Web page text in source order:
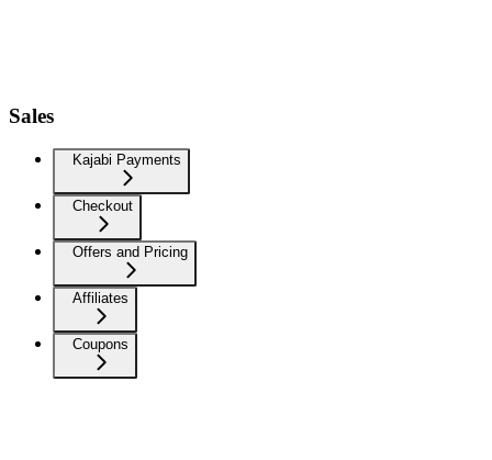
Sales
Kajabi Payments
Checkout
Offers and Pricing
Affiliates
Coupons